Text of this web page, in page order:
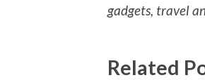
gadgets, travel
Related